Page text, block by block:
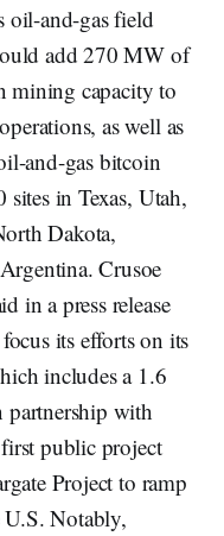
oil-and-gas field
add 270 MW of
mining capacity to
as well as
and-gas bitcoin
in Texas, Utah,
Dakota,
Crusoe
in a press release
its efforts on its
includes a 1.6
partnership with
public project
Project to ramp
Notably,